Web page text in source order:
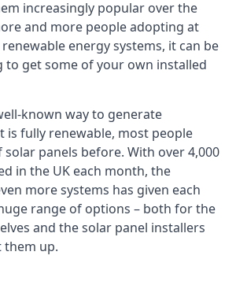
increasingly popular over the
and more people adopting at
energy systems, it can be
to get some of your own installed
known way to generate
is fully renewable, most people
solar panels before. With over 4,000
in the UK each month, the
more systems has given each
range of options – both for the
and the solar panel installers
them up.